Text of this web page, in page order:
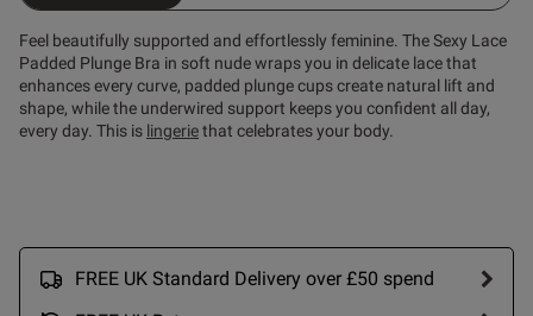
Feel beautifully supported and effortlessly feminine. The Sexy Lace
Padded Plunge Bra in soft nude wraps you in delicate lace that
enhances every curve, padded plunge cups create natural lift and
shape, while the underwired support keeps you confident all day,
every day. This is lingeriethat celebrates your body.
FREE UK Standard Delivery over £50 spend